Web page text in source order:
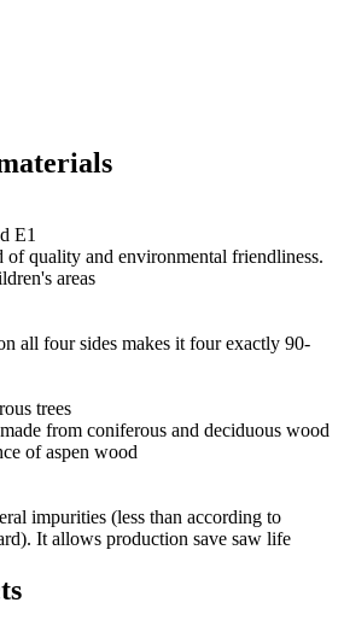
E1
of quality and environmental friendliness.
areas
all four sides makes it four exactly 90-
trees
from coniferous and deciduous wood
of aspen wood
impurities (less than according to
It allows production save saw life